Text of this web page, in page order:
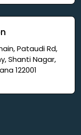
Pataudi Rd,
Shanti Nagar,
122001